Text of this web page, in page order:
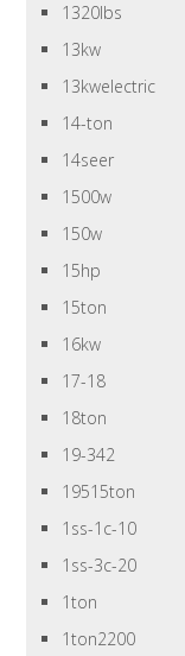
1320lbs
13kw
13kwelectric
14-ton
14seer
1500w
150w
15hp
15ton
16kw
17-18
18ton
19-342
19515ton
1ss-1c-10
1ss-3c-20
1ton
1ton2200